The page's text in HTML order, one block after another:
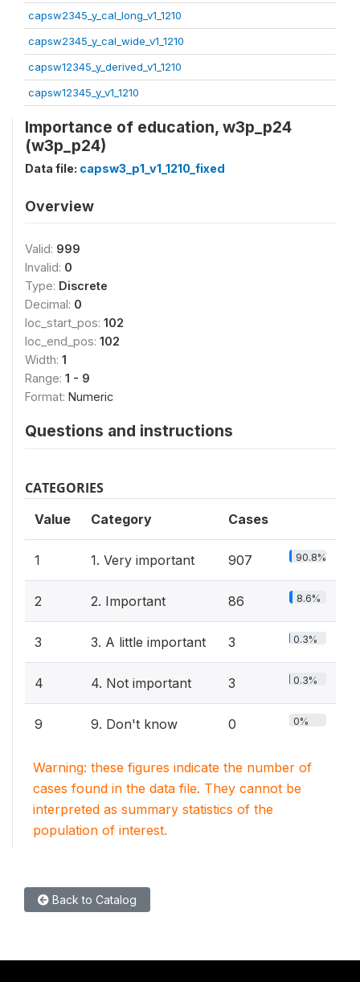
capsw2345_y_cal_long_v1_1210
capsw2345_y_cal_wide_v1_1210
capsw12345_y_derived_v1_1210
capsw12345_y_v1_1210
Importance of education, w3p_p24
(w3p_p24)
Data file: capsw3_p1_v1_1210_fixed
Overview
Valid: 999
Invalid: 0
Type: Discrete
Decimal: 0
loc_start_pos: 102
loc_end_pos: 102
Width: 1
Range: 1 - 9
Format: Numeric
Questions and instructions
CATEGORIES
Value Category Cases
1 1. Very important 907 90.8%
2 2. Important 86 8.6%
3 3. A little important 3 0.3%
4 4. Not important 3 0.3%
9 9. Don't know 0 0%
Warning: these figures indicate the number of
cases found in the data file. They cannot be
interpreted as summary statistics of the
population of interest.
Back to Catalog